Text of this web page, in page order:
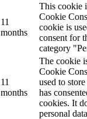
11
months
This cookie
Cookie
cookie is
consent for
category
11
months
The cookie
Cookie
used to
has
cookies. It
personal